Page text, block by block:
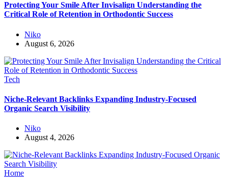
Protecting Your Smile After Invisalign Understanding the
Critical Role of Retention in Orthodontic Success
Niko
August 6, 2026
Tech
Niche-Relevant Backlinks Expanding Industry-Focused
Organic Search Visibility
Niko
August 4, 2026
Home